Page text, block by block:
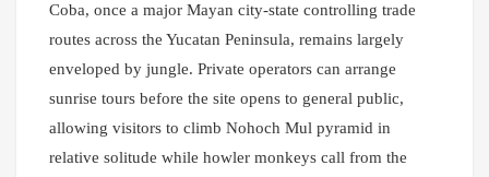
Coba, once a major Mayan city-state controlling trade
routes across the Yucatan Peninsula, remains largely
enveloped by jungle. Private operators can arrange
sunrise tours before the site opens to general public,
allowing visitors to climb Nohoch Mul pyramid in
relative solitude while howler monkeys call from the